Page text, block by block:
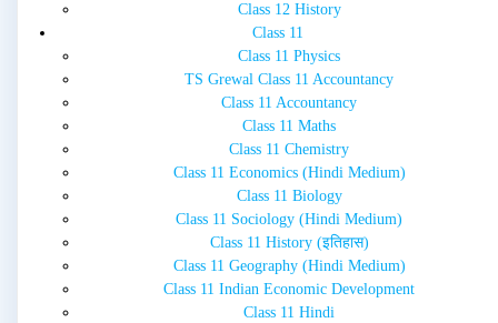
Class 12 History
Class 11
Class 11 Physics
TS Grewal Class 11 Accountancy
Class 11 Accountancy
Class 11 Maths
Class 11 Chemistry
Class 11 Economics (Hindi Medium)
Class 11 Biology
Class 11 Sociology (Hindi Medium)
Class 11 History (इतिहास)
Class 11 Geography (Hindi Medium)
Class 11 Indian Economic Development
Class 11 Hindi